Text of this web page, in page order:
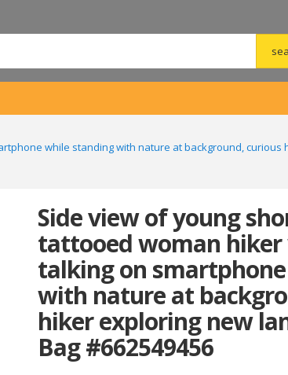
while standing with nature at background, curious
Side view of young
tattooed woman
talking on
with nature at
hiker exploring new
Bag #662549456